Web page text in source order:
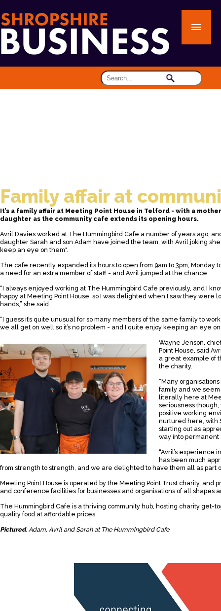
Family affair at
It’s a family affair at Meeting Point House in Telford - with a
daughter as the community cafe extends its opening hours.
Avril Davies worked at The Hummingbird Cafe a number of years ago,
daughter Sarah and son Adam have joined the team, with Avril joking
keep an eye on them".
The cafe recently expanded its hours to open from 9am to 3pm, Monday
a need for an extra member of staff - and Avril jumped at the chance.
“I always enjoyed working at The Hummingbird Cafe previously, and I
happy at Meeting Point House, so I was delighted when I saw they were
hands,” she said.
“I guess it’s quite unusual for so many members of the same family to
we all get on well so it’s no problem - and I quite enjoy keeping an eye
Wayne Jenson,
Point House, said
a great example of
the charity.
“Many
family and we
literally here at
seriousness
positive working
nurtured here, with
starting out as
way into permanent
“Avril’s experience
has been much
from strength to strength, and we are delighted to have them all as part
Meeting Point House is operated by the Meeting Point Trust charity, and
and conference facilities for businesses and organisations of all shapes
The Hummingbird Cafe is a thriving community hub, hosting charity get-
quality food at affordable prices.
Pictured: Adam, Avril and Sarah at The Hummingbird Cafe